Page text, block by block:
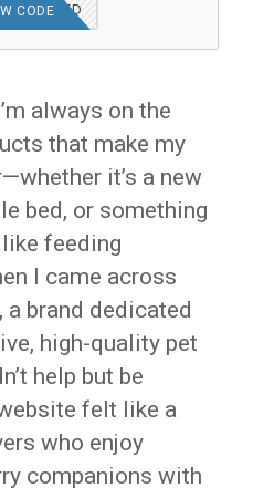
APPLIED
CODE
always on the
that make my
it’s a new
bed, or something
feeding
I came across
, a brand dedicated
high-quality pet
help but be
felt like a
who enjoy
companions with